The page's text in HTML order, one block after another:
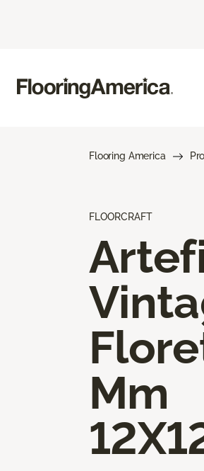
Flooring America
FLOORCRAFT
Mm